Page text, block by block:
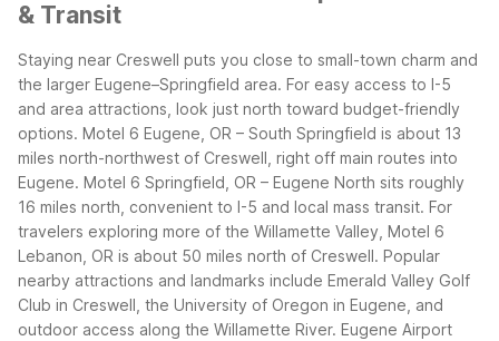
& Transit
Staying near Creswell puts you close to small-town charm and
the larger Eugene–Springfield area. For easy access to I-5
and area attractions, look just north toward budget-friendly
options. Motel 6 Eugene, OR – South Springfield is about 13
miles north-northwest of Creswell, right off main routes into
Eugene. Motel 6 Springfield, OR – Eugene North sits roughly
16 miles north, convenient to I-5 and local mass transit. For
travelers exploring more of the Willamette Valley, Motel 6
Lebanon, OR is about 50 miles north of Creswell. Popular
nearby attractions and landmarks include Emerald Valley Golf
Club in Creswell, the University of Oregon in Eugene, and
outdoor access along the Willamette River. Eugene Airport